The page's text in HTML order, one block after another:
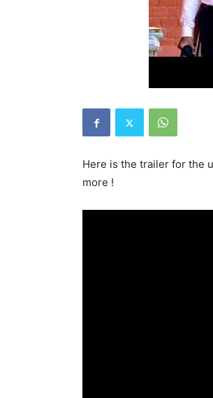
Here is the trailer for the
more !